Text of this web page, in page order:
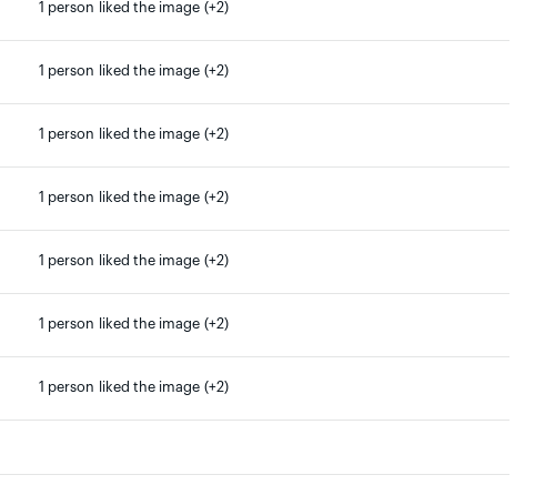
1 person liked the image (+2)
1 person liked the image (+2)
1 person liked the image (+2)
1 person liked the image (+2)
1 person liked the image (+2)
1 person liked the image (+2)
1 person liked the image (+2)